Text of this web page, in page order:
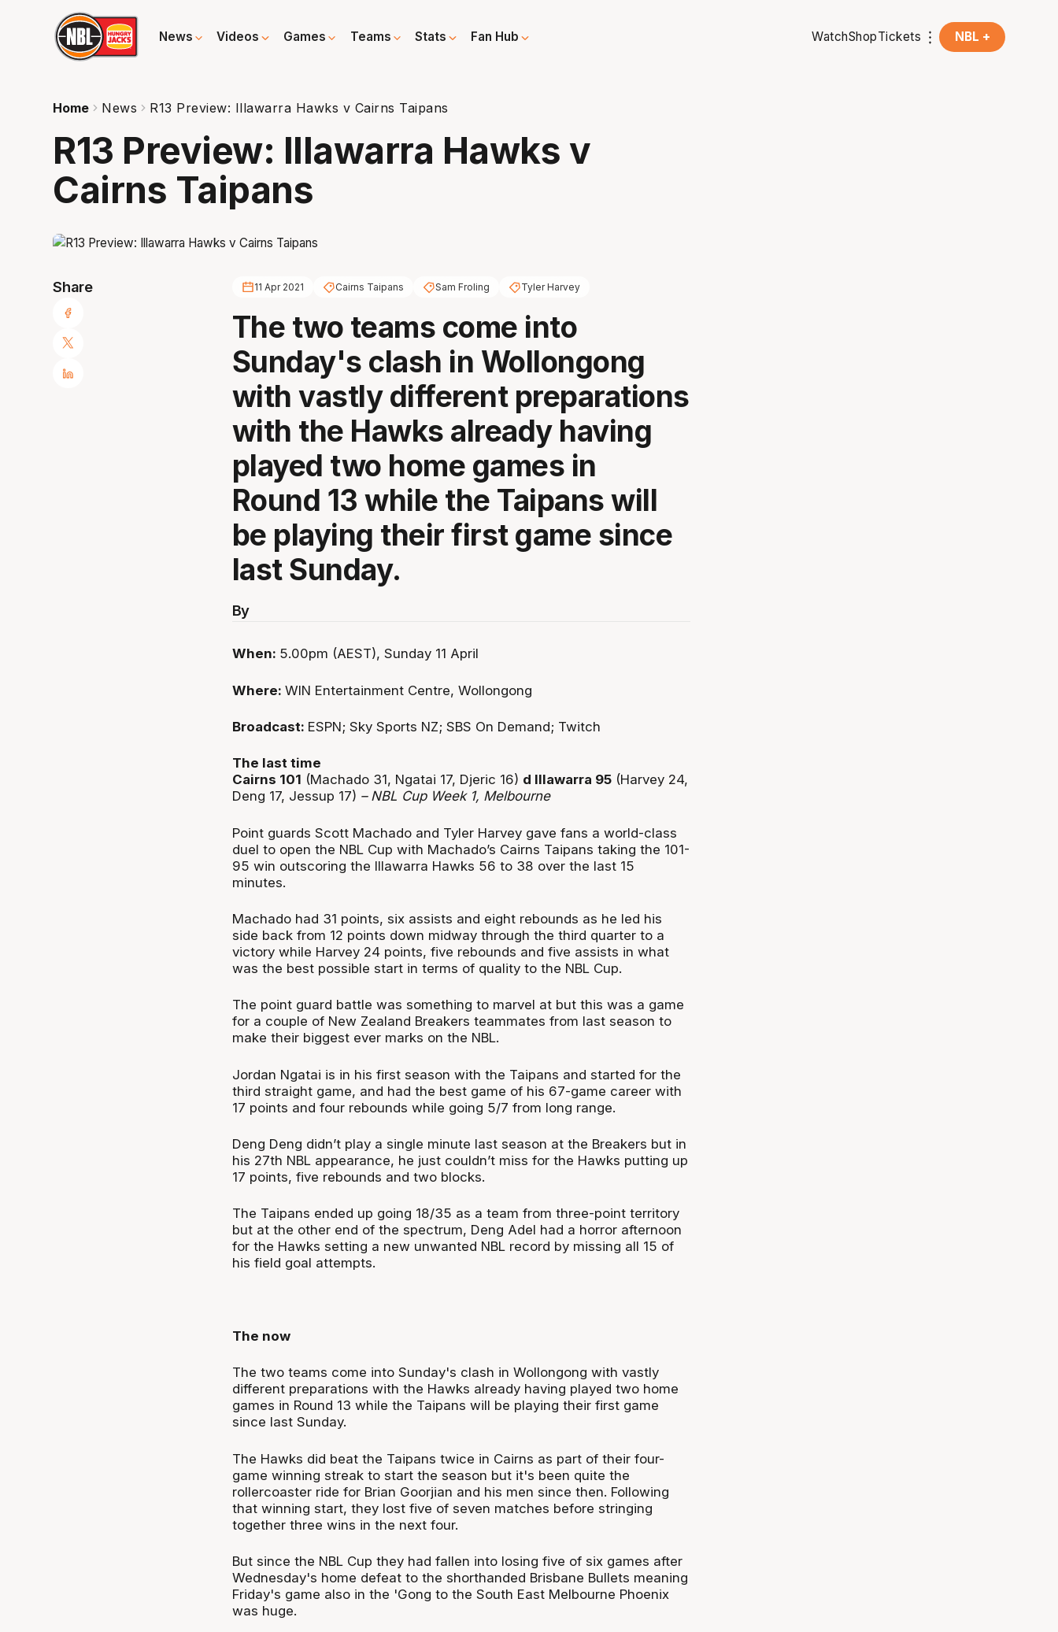
News Videos Games Teams Stats Fan Hub WatchShopTickets NBL +
Home News R13 Preview: Illawarra Hawks v Cairns Taipans
R13 Preview: Illawarra Hawks v
Cairns Taipans
Share 11 Apr 2021 Cairns Taipans Sam Froling Tyler Harvey
The two teams come into
Sunday's clash in Wollongong
with vastly different preparations
with the Hawks already having
played two home games in
Round 13 while the Taipans will
be playing their first game since
last Sunday.
By
When: 5.00pm (AEST), Sunday 11 April
Where: WIN Entertainment Centre, Wollongong
Broadcast: ESPN; Sky Sports NZ; SBS On Demand; Twitch
The last time
Cairns 101 (Machado 31, Ngatai 17, Djeric 16) d Illawarra 95(Harvey 24,
Deng 17, Jessup 17) – NBL Cup Week 1, Melbourne
Point guards Scott Machado and Tyler Harvey gave fans a world-class
duel to open the NBL Cup with Machado’s Cairns Taipans taking the 101-
95 win outscoring the Illawarra Hawks 56 to 38 over the last 15
minutes.
Machado had 31 points, six assists and eight rebounds as he led his
side back from 12 points down midway through the third quarter to a
victory while Harvey 24 points, five rebounds and five assists in what
was the best possible start in terms of quality to the NBL Cup.
The point guard battle was something to marvel at but this was a game
for a couple of New Zealand Breakers teammates from last season to
make their biggest ever marks on the NBL.
Jordan Ngatai is in his first season with the Taipans and started for the
third straight game, and had the best game of his 67-game career with
17 points and four rebounds while going 5/7 from long range.
Deng Deng didn’t play a single minute last season at the Breakers but in
his 27th NBL appearance, he just couldn’t miss for the Hawks putting up
17 points, five rebounds and two blocks.
The Taipans ended up going 18/35 as a team from three-point territory
but at the other end of the spectrum, Deng Adel had a horror afternoon
for the Hawks setting a new unwanted NBL record by missing all 15 of
his field goal attempts.
The now
The two teams come into Sunday's clash in Wollongong with vastly
different preparations with the Hawks already having played two home
games in Round 13 while the Taipans will be playing their first game
since last Sunday.
The Hawks did beat the Taipans twice in Cairns as part of their four-
game winning streak to start the season but it's been quite the
rollercoaster ride for Brian Goorjian and his men since then. Following
that winning start, they lost five of seven matches before stringing
together three wins in the next four.
But since the NBL Cup they had fallen into losing five of six games after
Wednesday's home defeat to the shorthanded Brisbane Bullets meaning
Friday's game also in the 'Gong to the South East Melbourne Phoenix
was huge.